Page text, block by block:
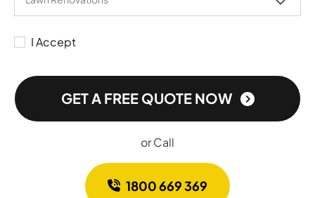
I Accept
GET A FREE QUOTE NOW
or Call
1800 669 369